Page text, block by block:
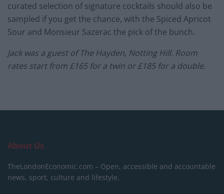
curated selection of signature cocktails should also be
sampled if you get the chance, with the Spiced Apricot
Sour and Monsieur Sazerac the pick of the bunch.
Jack was a guest of The Hayden, Notting Hill. Room
rates start from £165 for a twin or £185 for a double.
About Us
TheLondonEconomic.com – Open, accessible and accountable
news, sport, culture and lifestyle.